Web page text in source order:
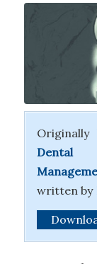
Originally
Dental
written by